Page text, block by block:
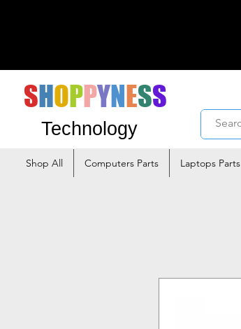
SHOPPYNESS
Technology
Shop All Computers Parts Laptops Parts